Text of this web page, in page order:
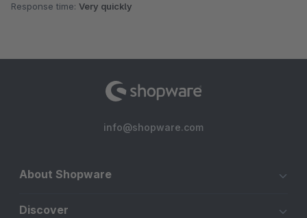
Response time: Very quickly
info@shopware.com
About Shopware
Discover